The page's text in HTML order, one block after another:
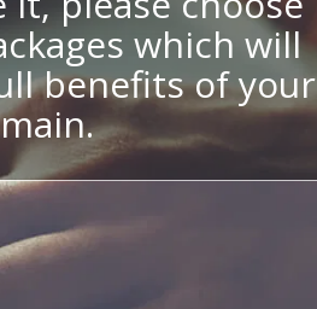
which will
benefits of your